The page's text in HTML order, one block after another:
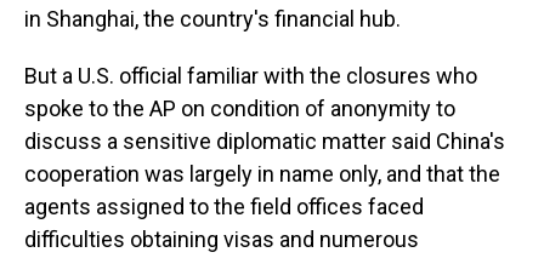
in Shanghai, the country's financial hub.
But a U.S. official familiar with the closures who
spoke to the AP on condition of anonymity to
discuss a sensitive diplomatic matter said China's
cooperation was largely in name only, and that the
agents assigned to the field offices faced
difficulties obtaining visas and numerous